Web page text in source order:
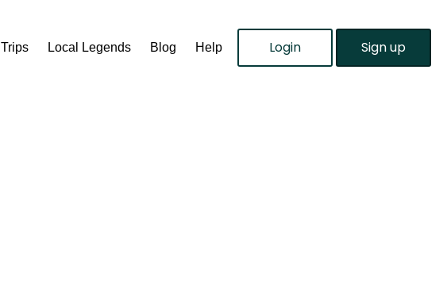
Trips Local Legends Blog Help Login Sign up